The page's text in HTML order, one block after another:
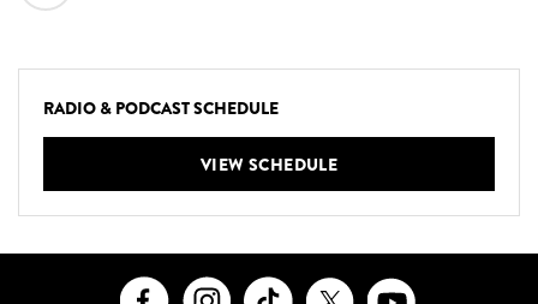
RADIO & PODCAST SCHEDULE
VIEW SCHEDULE
FacebookInstagramTikTok